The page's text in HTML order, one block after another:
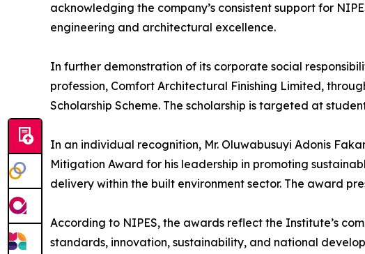
acknowledging the company’s consistent support for
engineering and architectural excellence.
In further demonstration of its corporate social
profession, Comfort Architectural Finishing Limited,
Scholarship Scheme. The scholarship is targeted at
In an individual recognition, Mr. Oluwabusuyi Adonis
Mitigation Award for his leadership in promoting
delivery within the built environment sector. The award
According to NIPES, the awards reflect the Institute’s
standards, innovation, sustainability, and national